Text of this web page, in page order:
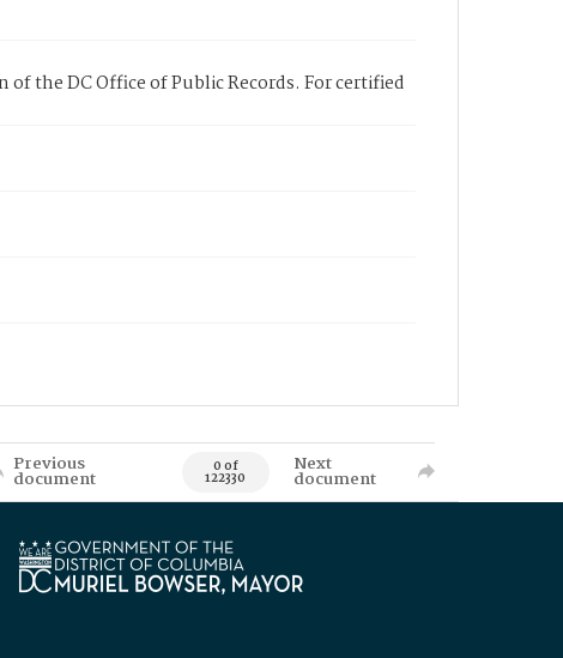
the DC Office of Public Records. For certified
Previous
document 0 of
122330
Next
document